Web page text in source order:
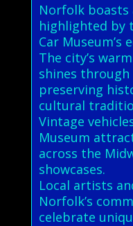
Norfolk boasts
highlighted by
Car Museum’s
The city’s
shines
preserving
cultural
Vintage
Museum
across the
showcases.
Local artists
Norfolk’s
celebrate